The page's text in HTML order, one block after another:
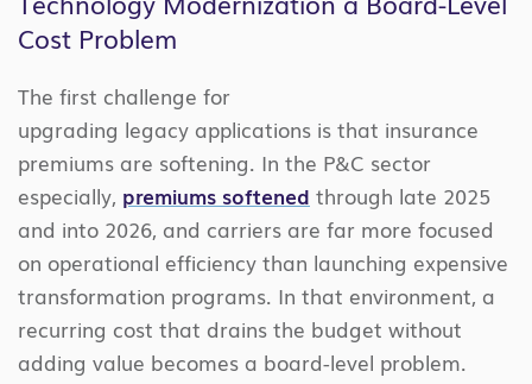
Cost Problem
The first challenge for
upgrading legacy applications is that insurance
premiums are softening. In the P&C sector
especially, premiums softened through late 2025
and into 2026, and carriers are far more focused
on operational efficiency than launching expensive
transformation programs. In that environment, a
recurring cost that drains the budget without
adding value becomes a board-level problem.